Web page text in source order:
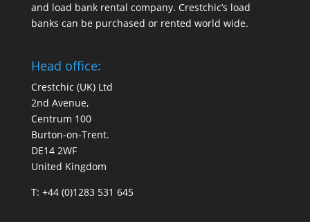
and load bank rental company. Crestchic’s load
banks can be purchased or rented world wide.
Head office:
Crestchic (UK) Ltd
2nd Avenue,
Centrum 100
Burton-on-Trent.
DE14 2WF
United Kingdom
T: +44 (0)1283 531 645